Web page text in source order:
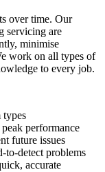
over time. Our
servicing are
minimise
work on all types of
to every job.
types
performance
future issues
detect problems
accurate